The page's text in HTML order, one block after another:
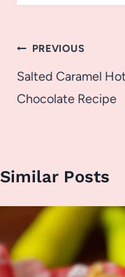
Post
navigation
PREVIOUS
Salted Caramel Hot
Chocolate Recipe
Similar Posts